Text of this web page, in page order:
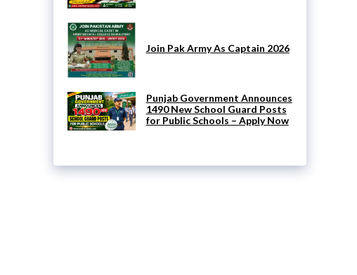
Join Pak Army As Captain 2026
Punjab Government Announces
1490 New School Guard Posts
for Public Schools – Apply Now